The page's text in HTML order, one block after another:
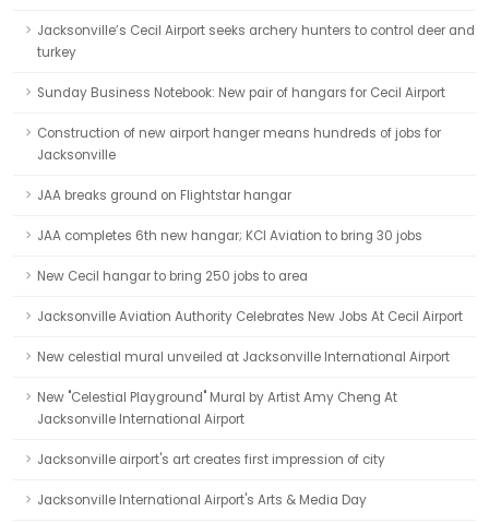
Jacksonville’s Cecil Airport seeks archery hunters to control deer and
turkey
Sunday Business Notebook: New pair of hangars for Cecil Airport
Construction of new airport hanger means hundreds of jobs for
Jacksonville
JAA breaks ground on Flightstar hangar
JAA completes 6th new hangar; KCI Aviation to bring 30 jobs
New Cecil hangar to bring 250 jobs to area
Jacksonville Aviation Authority Celebrates New Jobs At Cecil Airport
New celestial mural unveiled at Jacksonville International Airport
New "Celestial Playground" Mural by Artist Amy Cheng At
Jacksonville International Airport
Jacksonville airport's art creates first impression of city
Jacksonville International Airport's Arts & Media Day